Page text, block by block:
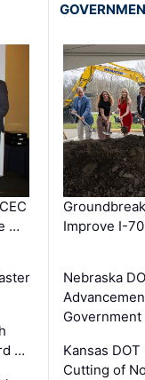
…
…
Improve I-
Nebraska
Kansas
Cutting of